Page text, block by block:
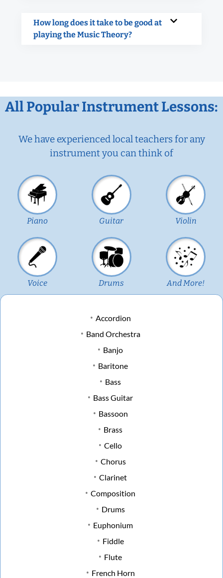
How long does it take to be good at
playing the Music Theory?
All Popular Instrument Lessons:
We have experienced local teachers for any
instrument you can think of
Piano Guitar Violin
Voice Drums And More!
Accordion
Band Orchestra
Banjo
Baritone
Bass
Bass Guitar
Bassoon
Brass
Cello
Chorus
Clarinet
Composition
Drums
Euphonium
Fiddle
Flute
French Horn